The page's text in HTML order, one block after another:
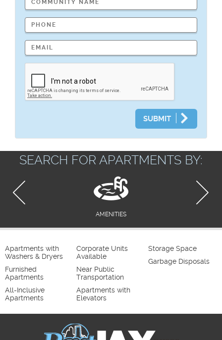
SUBMIT
SEARCH FOR APARTMENTS BY:
AMENITIES
Apartments with
Washers & Dryers
Furnished
Apartments
All-Inclusive
Apartments
Corporate Units
Available
Near Public
Transportation
Apartments with
Elevators
Storage Space
Garbage Disposals